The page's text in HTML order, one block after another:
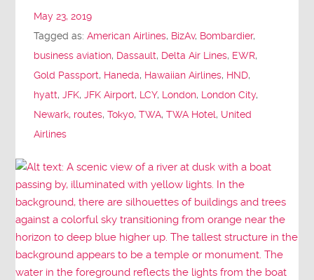
May 23, 2019
Tagged as:American Airlines, BizAv, Bombardier,
business aviation, Dassault, Delta Air Lines, EWR,
Gold Passport, Haneda, Hawaiian Airlines, HND,
hyatt,JFK,JFK Airport, LCY, London, London City,
Newark, routes,Tokyo,TWA,TWA Hotel, United
Airlines